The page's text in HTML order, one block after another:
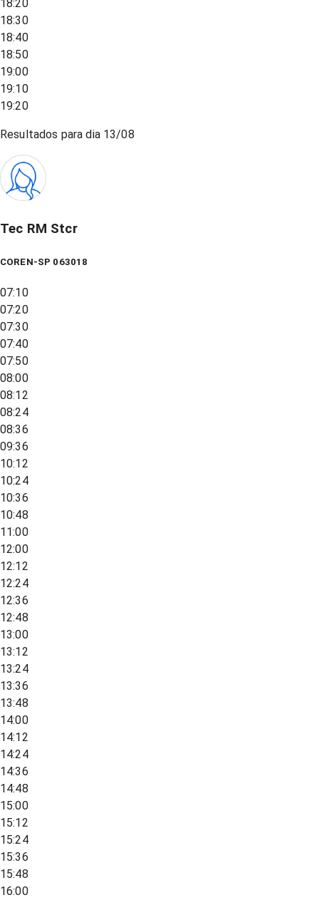
18:20
18:30
18:40
18:50
19:00
19:10
19:20
Resultados para dia 13/08
Tec RM Stcr
COREN-SP 063018
07:10
07:20
07:30
07:40
07:50
08:00
08:12
08:24
08:36
09:36
10:12
10:24
10:36
10:48
11:00
12:00
12:12
12:24
12:36
12:48
13:00
13:12
13:24
13:36
13:48
14:00
14:12
14:24
14:36
14:48
15:00
15:12
15:24
15:36
15:48
16:00